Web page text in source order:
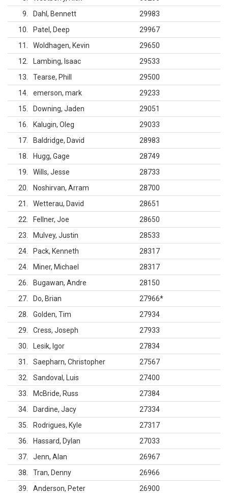
9
Dahl, Bennett
29983
10
Patel, Deep
29967
11
Woldhagen, Kevin
29650
12
Lambing, Isaac
29533
13
Tearse, Phill
29500
14
emerson, mark
29233
15
Downing, Jaden
29051
16
Kalugin, Oleg
29033
17
Baldridge, David
28983
18
Hugg, Gage
28749
19
Wills, Jesse
28733
20
Noshirvan, Arram
28700
21
Wetterau, David
28651
22
Fellner, Joe
28650
23
Mulvey, Justin
28533
24
Pack, Kenneth
28317
24
Miner, Michael
28317
26
Bugawan, Andre
28150
27
Do, Brian 27966*
28
Golden, Tim
27934
29
Cress, Joseph
27933
30
Lesik, Igor
27834
31
Saepharn, Christopher
27567
32
Sandoval, Luis
27400
33
McBride, Russ
27384
34
Dardine, Jacy
27334
35
Rodrigues, Kyle
27317
36
Hassard, Dylan
27033
37
Jenn, Alan
26967
38
Tran, Denny
26966
39
Anderson, Peter
26900